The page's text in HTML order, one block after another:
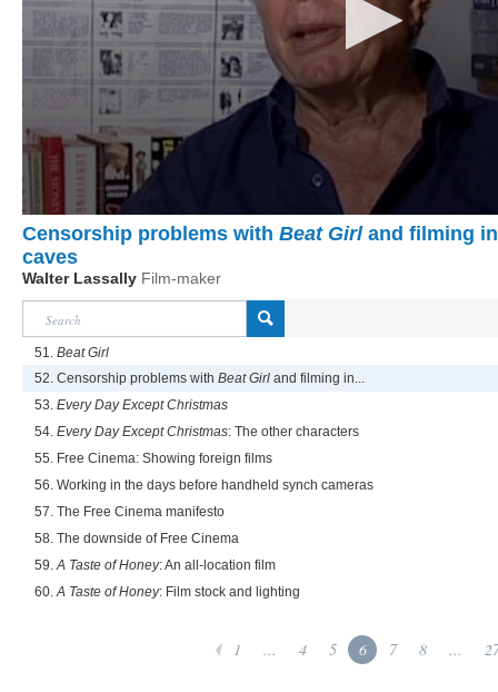
Censorship problems with Beat Girland filming in
caves
Walter Lassally Film-maker
51. Beat Girl
52. Censorship problems with Beat Girl and filming in...
53. Every Day Except Christmas
54. Every Day Except Christmas: The other characters
55. Free Cinema: Showing foreign films
56. Working in the days before handheld synch cameras
57. The Free Cinema manifesto
58. The downside of Free Cinema
59.A Taste of Honey: An all-location film
60.A Taste of Honey: Film stock and lighting
1 ... 4 5 6 7 8 ...